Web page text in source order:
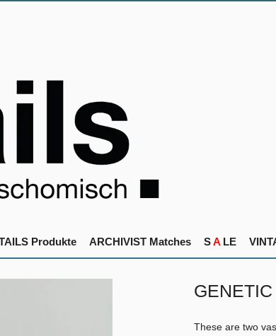
Produkte ARCHIVIST Matches SA LE
These are two